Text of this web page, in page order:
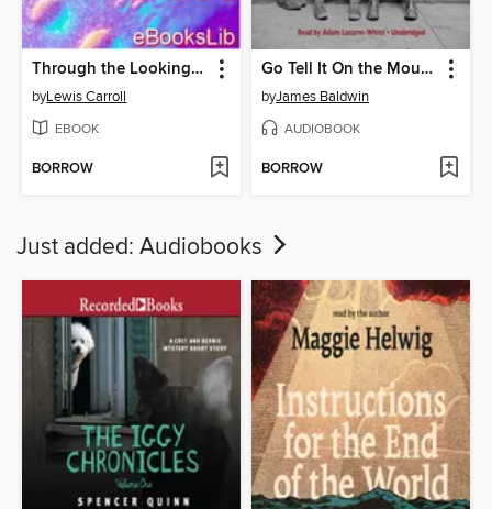
Through the Looking Glass
byLewis Carroll
EBOOK
BORROW
Go Tell It On the Mountain
byJames Baldwin
AUDIOBOOK
BORROW
Just added: Audiobooks